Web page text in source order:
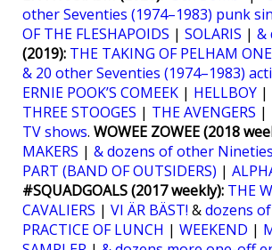
other Seventies (1974–1983) punk
OF THE FLESHAPOIDS | SOLARIS | &
(2019): THE TAKING OF PELHAM
& 20 other Seventies (1974–1983)
ERNIE POOK’S COMEEK | HELLBOY |
THREE STOOGES | THE AVENGERS |
TV shows. WOWEE ZOWEE (2018
MAKERS | & dozens of other
PART (BAND OF OUTSIDERS) |
#SQUADGOALS (2017 weekly): THE
CAVALIERS | VI ÄR BÄST! &dozens
PRACTICE OF LUNCH | WEEKEND |